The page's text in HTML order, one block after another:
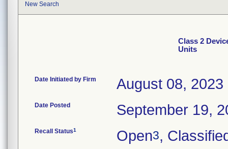
New Search
Class 2
Units
Date Initiated by Firm August 08, 2023
Date Posted September 19,
Recall Status1 Open3,